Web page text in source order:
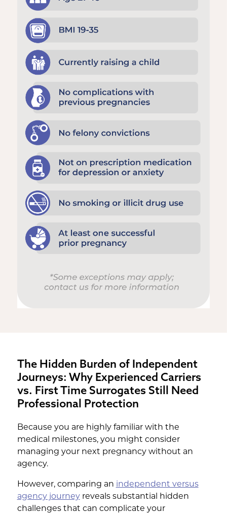
The Hidden Burden of Independent
Journeys: Why Experienced Carriers
vs. First Time Surrogates Still Need
Professional Protection
Because you are highly familiar with the
medical milestones, you might consider
managing your next pregnancy without an
agency.
However, comparing an independent versus
agency journeyreveals substantial hidden
challenges that can complicate your